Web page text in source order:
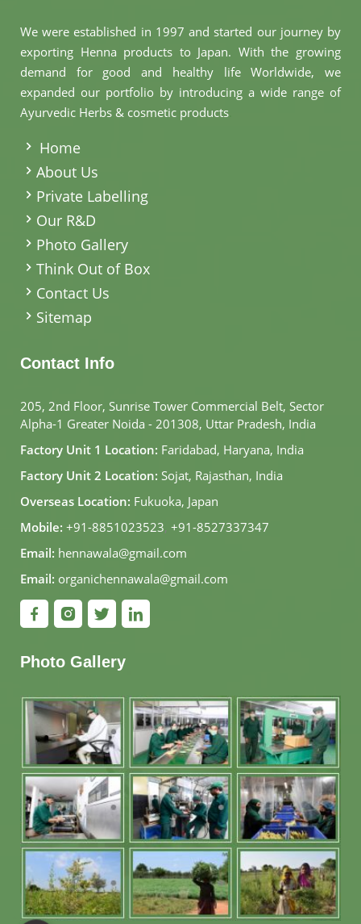
We were established in 1997 and started our journey by
exporting Henna products to Japan. With the growing
demand for good and healthy life Worldwide, we
expanded our portfolio by introducing a wide range of
Ayurvedic Herbs & cosmetic products
Home
About Us
Private Labelling
Our R&D
Photo Gallery
Think Out of Box
Contact Us
Sitemap
Contact Info
205, 2nd Floor, Sunrise Tower Commercial Belt, Sector
Alpha-1 Greater Noida - 201308, Uttar Pradesh, India
Factory Unit 1 Location: Faridabad, Haryana, India
Factory Unit 2 Location: Sojat, Rajasthan, India
Overseas Location: Fukuoka, Japan
Mobile: +91-8851023523, +91-8527337347
Email: hennawala@gmail.com
Email: organichennawala@gmail.com
Photo Gallery